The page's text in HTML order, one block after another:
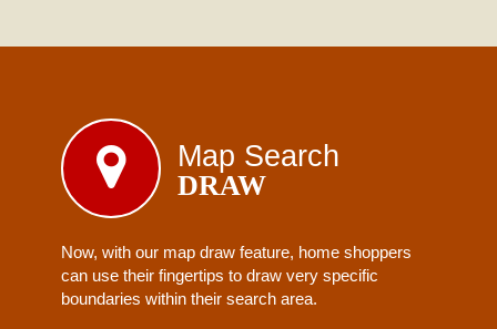
Map Search
DRAW
Now, with our map draw feature, home shoppers
can use their fingertips to draw very specific
boundaries within their search area.